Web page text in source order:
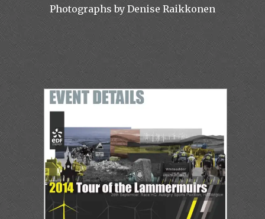
Photographs by Denise Raikkonen